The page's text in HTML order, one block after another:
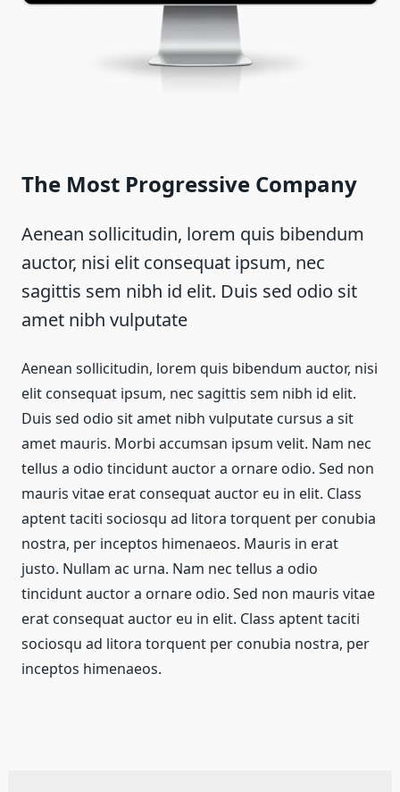
The Most Progressive Company
Aenean sollicitudin, lorem quis bibendum
auctor, nisi elit consequat ipsum, nec
sagittis sem nibh id elit. Duis sed odio sit
amet nibh vulputate
Aenean sollicitudin, lorem quis bibendum auctor, nisi
elit consequat ipsum, nec sagittis sem nibh id elit.
Duis sed odio sit amet nibh vulputate cursus a sit
amet mauris. Morbi accumsan ipsum velit. Nam nec
tellus a odio tincidunt auctor a ornare odio. Sed non
mauris vitae erat consequat auctor eu in elit. Class
aptent taciti sociosqu ad litora torquent per conubia
nostra, per inceptos himenaeos. Mauris in erat
justo. Nullam ac urna. Nam nec tellus a odio
tincidunt auctor a ornare odio. Sed non mauris vitae
erat consequat auctor eu in elit. Class aptent taciti
sociosqu ad litora torquent per conubia nostra, per
inceptos himenaeos.